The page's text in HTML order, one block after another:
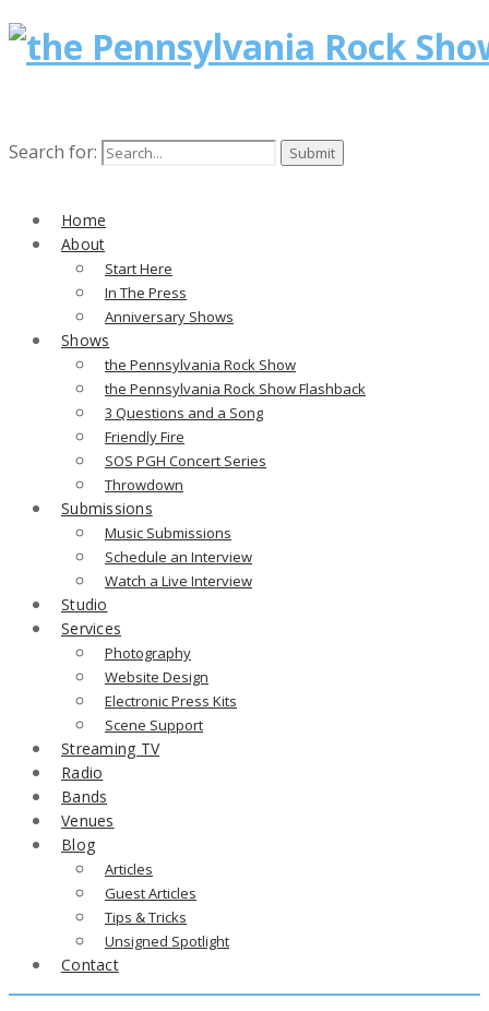
Search for:
Home
About
Start Here
In The Press
Anniversary Shows
Shows
the Pennsylvania Rock Show
the Pennsylvania Rock Show Flashback
3 Questions and a Song
Friendly Fire
SOS PGH Concert Series
Throwdown
Submissions
Music Submissions
Schedule an Interview
Watch a Live Interview
Studio
Services
Photography
Website Design
Electronic Press Kits
Scene Support
Streaming TV
Radio
Bands
Venues
Blog
Articles
Guest Articles
Tips & Tricks
Unsigned Spotlight
Contact